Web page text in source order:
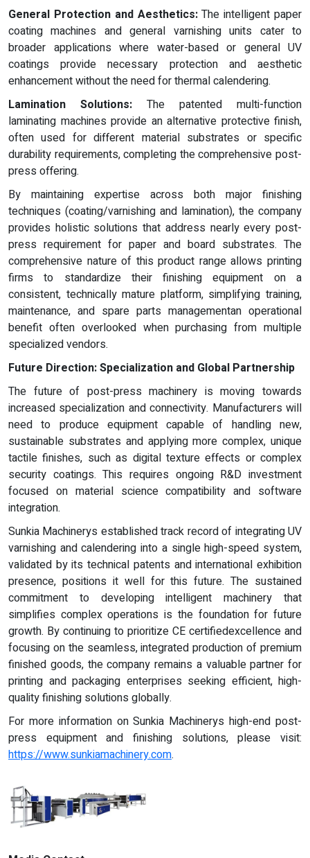
General Protection and Aesthetics:The intelligent paper
coating machines and general varnishing units cater to
broader applications where water-based or general UV
coatings provide necessary protection and aesthetic
enhancement without the need for thermal calendering.
Lamination Solutions: The patented multi-function
laminating machines provide an alternative protective finish,
often used for different material substrates or specific
durability requirements, completing the comprehensive post-
press offering.
By maintaining expertise across both major finishing
techniques (coating/varnishing and lamination), the company
provides holistic solutions that address nearly every post-
press requirement for paper and board substrates. The
comprehensive nature of this product range allows printing
firms to standardize their finishing equipment on a
consistent, technically mature platform, simplifying training,
maintenance, and spare parts managementan operational
benefit often overlooked when purchasing from multiple
specialized vendors.
Future Direction: Specialization and Global Partnership
The future of post-press machinery is moving towards
increased specialization and connectivity. Manufacturers will
need to produce equipment capable of handling new,
sustainable substrates and applying more complex, unique
tactile finishes, such as digital texture effects or complex
security coatings. This requires ongoing R&D investment
focused on material science compatibility and software
integration.
Sunkia Machinerys established track record of integrating UV
varnishing and calendering into a single high-speed system,
validated by its technical patents and international exhibition
presence, positions it well for this future. The sustained
commitment to developing intelligent machinery that
simplifies complex operations is the foundation for future
growth. By continuing to prioritize CE certifiedexcellence and
focusing on the seamless, integrated production of premium
finished goods, the company remains a valuable partner for
printing and packaging enterprises seeking efficient, high-
quality finishing solutions globally.
For more information on Sunkia Machinerys high-end post-
press equipment and finishing solutions, please visit:
https://www.sunkiamachinery.com.